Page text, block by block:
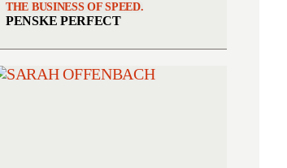
THE BUSINESS OF SPEED.
PENSKE PERFECT